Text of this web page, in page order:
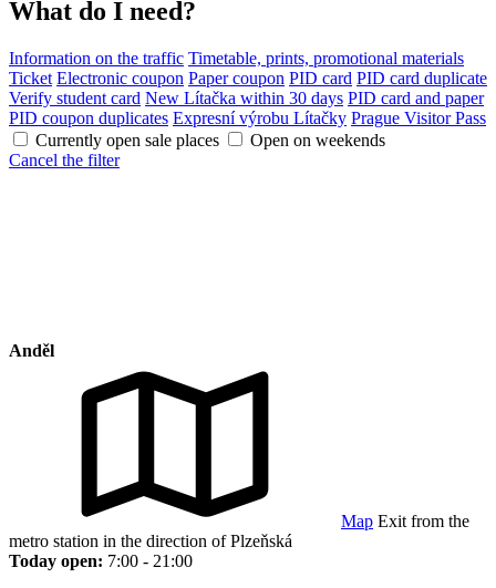
What do I need?
Information on the traffic Timetable, prints, promotional materials
Ticket Electronic coupon Paper coupon PID card PID card duplicate
Verify student card New Lítačka within 30 days PID card and paper
PID coupon duplicates Expresní výrobu Lítačky Prague Visitor Pass
Currently open sale places
Open on weekends
Cancel the filter
Anděl
Map Exit from the
metro station in the direction of Plzeňská
Today open: 7:00 - 21:00